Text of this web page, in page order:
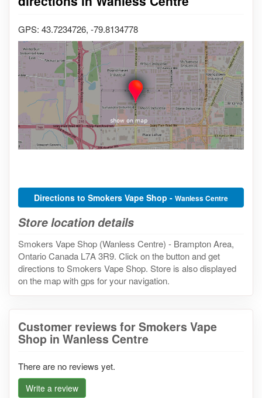
GPS: 43.7234726, -79.8134778
Directions to Smokers Vape Shop - Wanless Centre
Store location details
Smokers Vape Shop (Wanless Centre) - Brampton Area,
Ontario Canada L7A 3R9. Click on the button and get
directions to Smokers Vape Shop. Store is also displayed
on the map with gps for your navigation.
Customer reviews for Smokers Vape
Shop in Wanless Centre
There are no reviews yet.
Write a review